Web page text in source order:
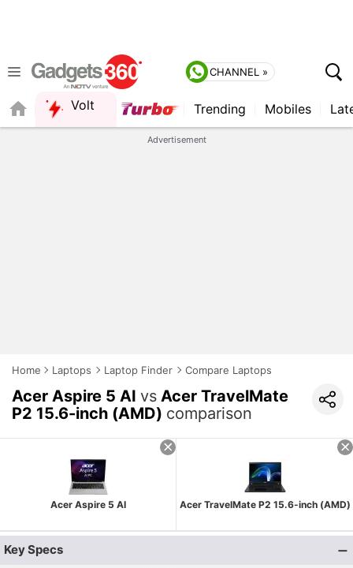
CHANNEL »
Volt Trending Mobiles
Advertisement
Home Laptops Laptop Finder Compare Laptops
Acer Aspire 5 AI vs Acer TravelMate
P2 15.6-inch (AMD) comparison
Acer Aspire 5 AI Acer TravelMate P2 15.6-inch (AMD)
Key Specs